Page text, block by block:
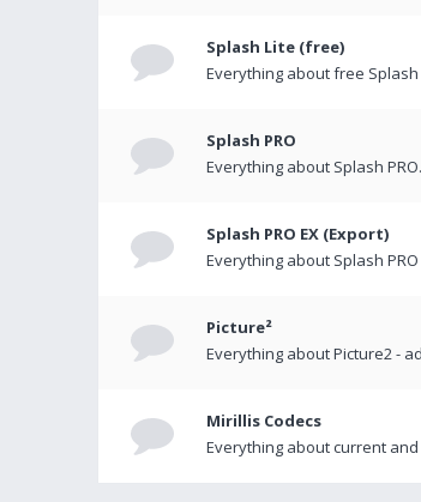
Splash Lite (free)
Everything about free Splash
Splash PRO
Everything about Splash PRO.
Splash PRO EX (Export)
Everything about Splash
Picture²
Everything about Picture2 -
Mirillis Codecs
Everything about current